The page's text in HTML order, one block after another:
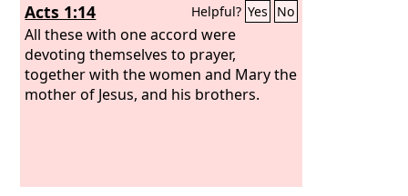
Acts 1:14 Helpful? Yes No
All these with one accord were
devoting themselves to prayer,
together with the women and Mary the
mother of Jesus, and his brothers.